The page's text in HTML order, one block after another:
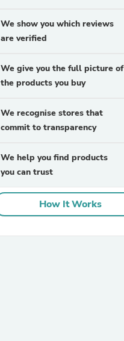
We show you which reviews
are verified
We give you the full picture of
the products you buy
We recognise stores that
commit to transparency
We help you find products
you can trust
How It Works